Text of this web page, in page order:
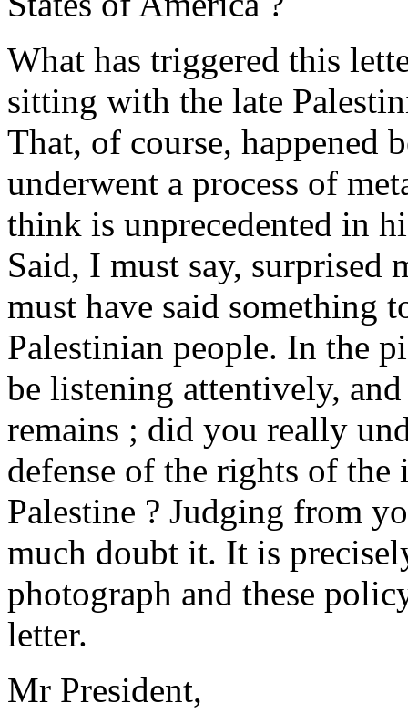
What has triggered this
sitting with the late
That, of course, happened
underwent a process of
think is unprecedented in
Said, I must say, surprised
must have said something
Palestinian people. In the
be listening attentively,
remains ; did you really
defense of the rights of
Palestine ? Judging from
much doubt it. It is
photograph and these
letter.
Mr President,